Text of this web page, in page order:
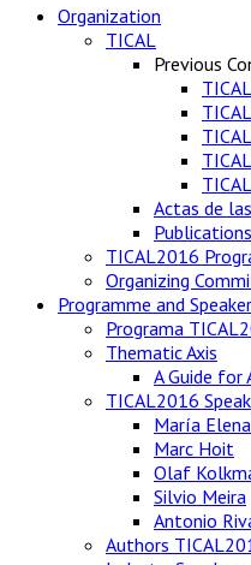
Organization
TICAL
Previous
Actas de
Publications
TICAL2016
Organizing
Programme and
Programa
Thematic Axis
A Guide for
TICAL2016
María
Marc Hoit
Olaf
Silvio Meira
Antonio
Authors